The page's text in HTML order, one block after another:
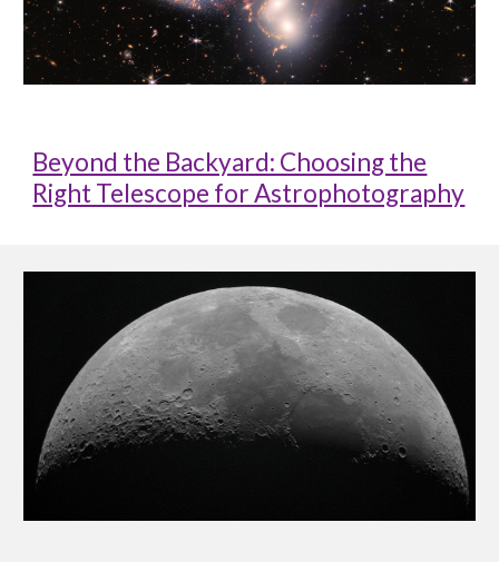
Beyond the Backyard: Choosing the
Right Telescope for Astrophotography